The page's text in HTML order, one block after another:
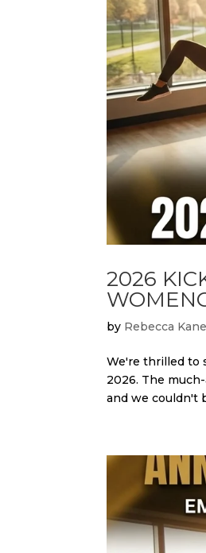
2026
by Rebecca Kane
We're thrilled to
2026. The
and we couldn't